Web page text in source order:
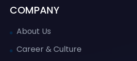
COMPANY
About Us
Career & Culture